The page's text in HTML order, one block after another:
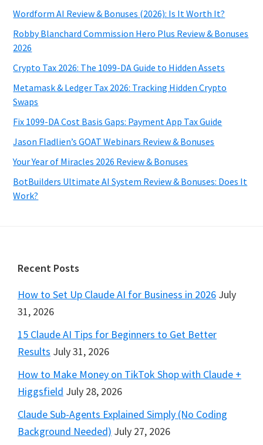
Wordform AI Review & Bonuses (2026): Is It Worth It?
Robby Blanchard Commission Hero Plus Review & Bonuses
2026
Crypto Tax 2026: The 1099-DA Guide to Hidden Assets
Metamask & Ledger Tax 2026: Tracking Hidden Crypto
Swaps
Fix 1099-DA Cost Basis Gaps: Payment App Tax Guide
Jason Fladlien’s GOAT Webinars Review & Bonuses
Your Year of Miracles 2026 Review & Bonuses
BotBuilders Ultimate AI System Review & Bonuses: Does It
Work?
Footer
Recent Posts
How to Set Up Claude AI for Business in 2026 July
31, 2026
15 Claude AI Tips for Beginners to Get Better
Results July 31, 2026
How to Make Money on TikTok Shop with Claude +
Higgsfield July 28, 2026
Claude Sub-Agents Explained Simply (No Coding
Background Needed) July 27, 2026